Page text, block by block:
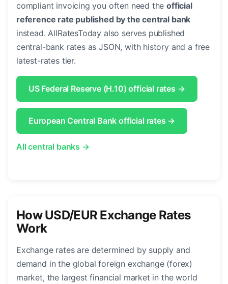
compliant invoicing you often need theofficial
reference rate published by the central bank
instead. AllRatesToday also serves published
central-bank rates as JSON, with history and a free
latest-rates tier.
US Federal Reserve (H.10) official rates →
European Central Bank official rates →
All central banks →
How USD/EUR Exchange Rates
Work
Exchange rates are determined by supply and
demand in the global foreign exchange (forex)
market, the largest financial market in the world